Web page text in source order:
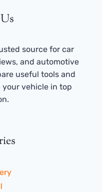
source for car
and automotive
useful tools and
your vehicle in top